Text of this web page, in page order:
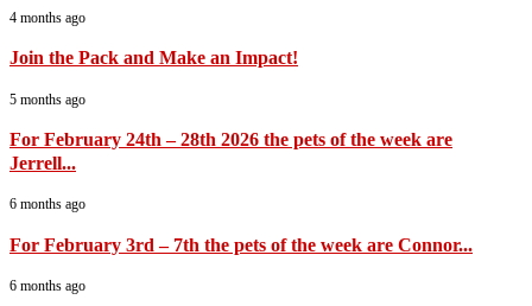
4 months ago
Join the Pack and Make an Impact!
5 months ago
For February 24th – 28th 2026 the pets of the week are
Jerrell...
6 months ago
For February 3rd – 7th the pets of the week are Connor...
6 months ago